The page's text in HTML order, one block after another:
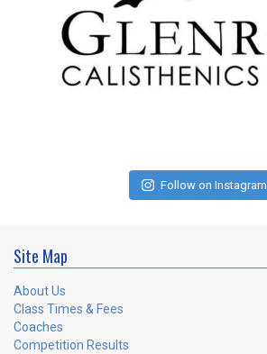
Follow on Instagram
Site Map
About Us
Class Times & Fees
Coaches
Competition Results